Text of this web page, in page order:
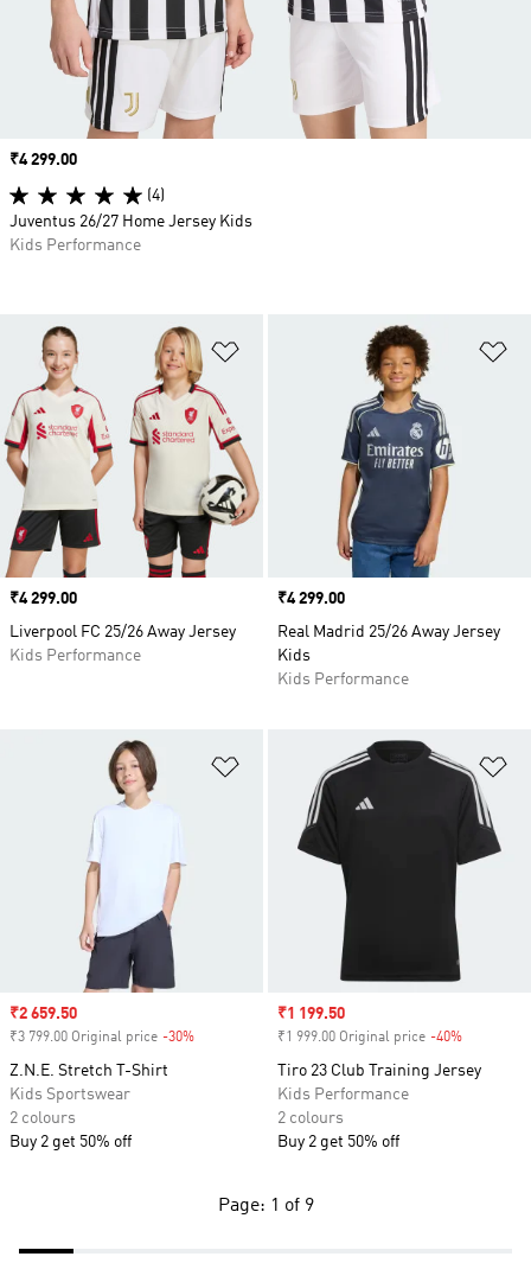
Add to Wishlist
Price
₹4 299.00
Liverpool FC 25/26 Away Jersey
Kids Performance
Price
₹4 299.00
Real Madrid 25/26 Away Jersey
Kids
Kids Performance
Add to Wishlist
Sale price
₹2 659.50
₹3 799.00 Original price -30%
Z.N.E. Stretch T-Shirt
Kids Sportswear
2 colours
Buy 2 get 50% off
Sale price
₹1 199.50
₹1 999.00 Original price -40%
Tiro 23 Club Training Jersey
Kids Performance
2 colours
Buy 2 get 50% off
Price
₹4 299.00
(4)
Juventus 26/27 Home Jersey Kids
Kids Performance
Page: 1 of 9